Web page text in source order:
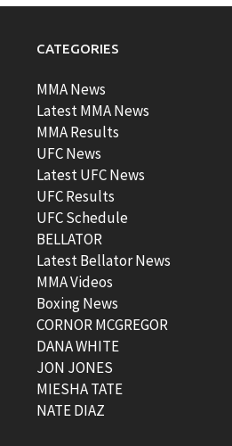
CATEGORIES
MMA News
Latest MMA News
MMA Results
UFC News
Latest UFC News
UFC Results
UFC Schedule
BELLATOR
Latest Bellator News
MMA Videos
Boxing News
CORNOR MCGREGOR
DANA WHITE
JON JONES
MIESHA TATE
NATE DIAZ